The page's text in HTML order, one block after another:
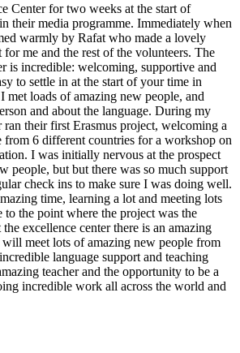
Center for two weeks at the start of
their media programme. Immediately when
warmly by Rafat who made a lovely
for me and the rest of the volunteers. The
is incredible: welcoming, supportive and
to settle in at the start of your time in
met loads of amazing new people, and
and about the language. During my
their first Erasmus project, welcoming a
from 6 different countries for a workshop on
I was initially nervous at the prospect
people, but but there was so much support
check ins to make sure I was doing well.
time, learning a lot and meeting lots
to the point where the project was the
excellence center there is an amazing
meet lots of amazing new people from
language support and teaching
teacher and the opportunity to be a
incredible work all across the world and